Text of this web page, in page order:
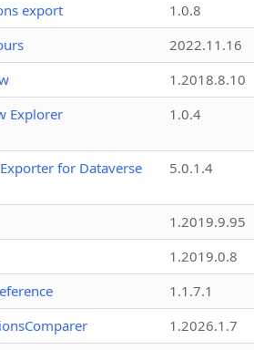
export
1.0.8
2022.11.16
1.2018.8.10
Explorer
1.0.4
for Dataverse
5.0.1.4
1.2019.9.95
1.2019.0.8
1.1.7.1
1.2026.1.7